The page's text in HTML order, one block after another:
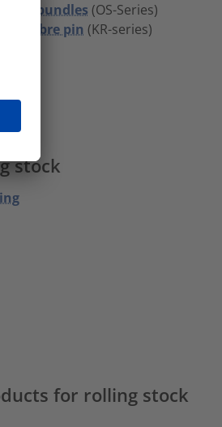
bundles (OS-Series)
fibre pin (KR-series)
stock
for rolling stock